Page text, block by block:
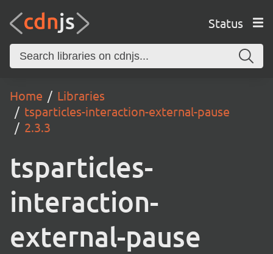
Status
Home
Libraries
tsparticles-interaction-external-pause
2.3.3
tsparticles-
interaction-
external-pause